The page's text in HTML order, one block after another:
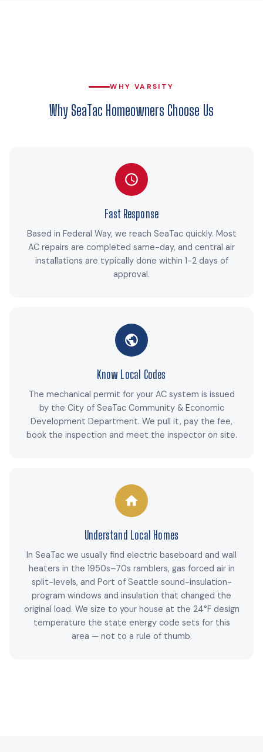
WHY VARSITY
Why SeaTac Homeowners Choose Us
Fast Response
Based in Federal Way, we reach SeaTac quickly. Most
AC repairs are completed same-day, and central air
installations are typically done within 1-2 days of
approval.
Know Local Codes
The mechanical permit for your AC system is issued
by the City of SeaTac Community & Economic
Development Department. We pull it, pay the fee,
book the inspection and meet the inspector on site.
Understand Local Homes
In SeaTac we usually find electric baseboard and wall
heaters in the 1950s–70s ramblers, gas forced air in
split-levels, and Port of Seattle sound-insulation-
program windows and insulation that changed the
original load. We size to your house at the 24°F design
temperature the state energy code sets for this
area — not to a rule of thumb.